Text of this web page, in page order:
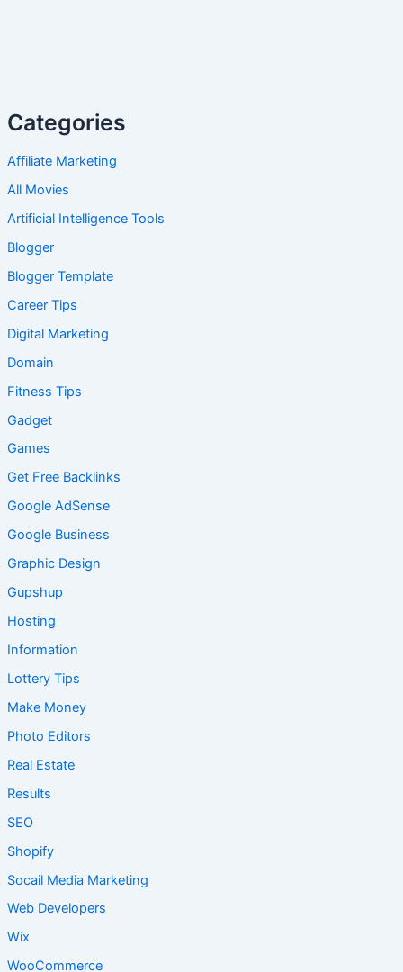
Categories
Affiliate Marketing
All Movies
Artificial Intelligence Tools
Blogger
Blogger Template
Career Tips
Digital Marketing
Domain
Fitness Tips
Gadget
Games
Get Free Backlinks
Google AdSense
Google Business
Graphic Design
Gupshup
Hosting
Information
Lottery Tips
Make Money
Photo Editors
Real Estate
Results
SEO
Shopify
Socail Media Marketing
Web Developers
Wix
WooCommerce